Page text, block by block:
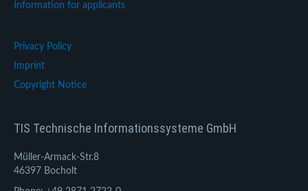
Information for applicants
Privacy Policy
Imprint
Copyright Notice
TIS Technische Informationssysteme GmbH
Müller-Armack-Str.8
46397 Bocholt